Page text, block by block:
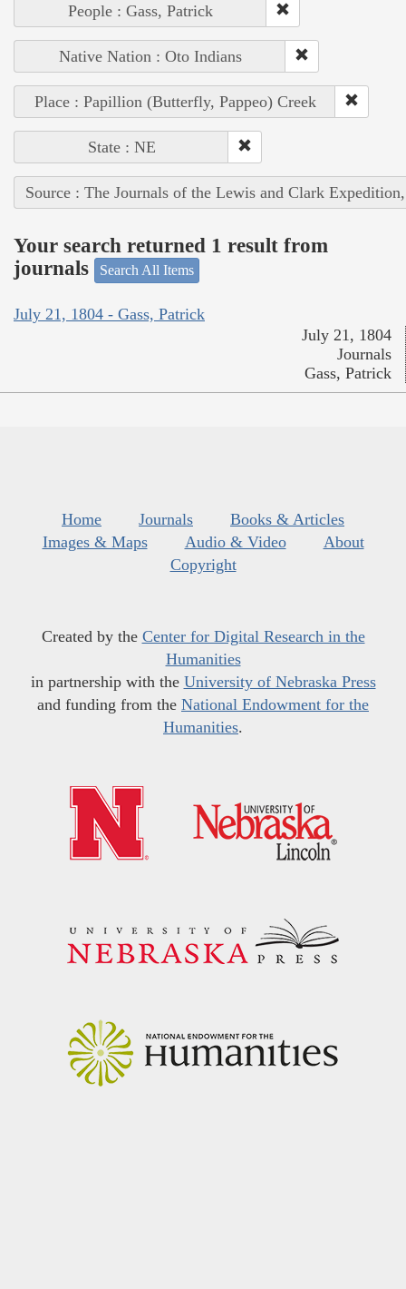
People : Gass, Patrick
Native Nation : Oto Indians
Place : Papillion (Butterfly, Pappeo) Creek
State : NE
Source : The Journals of the Lewis and Clark
Your search returned 1 result from
journals
Search All Items
July 21, 1804 - Gass, Patrick
July 21, 1804
Journals
Gass, Patrick
Home Journals
Books & Articles
Images & Maps
Audio & Video
About
Copyright
Created by the Center for Digital Research in the
Humanities
in partnership with the University of Nebraska Press
and funding from the National Endowment for the
Humanities.